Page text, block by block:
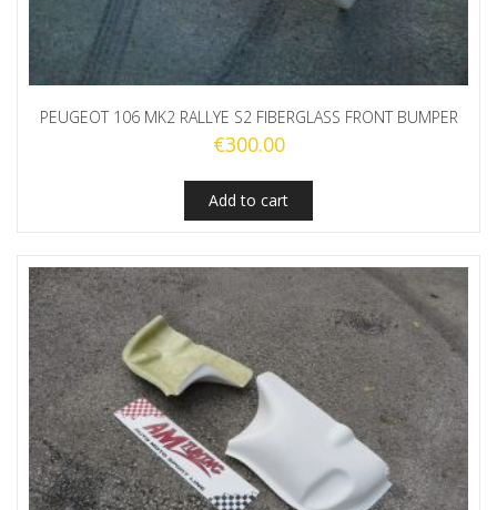
PEUGEOT 106 MK2 RALLYE S2 FIBERGLASS FRONT BUMPER
€300.00
Add to cart